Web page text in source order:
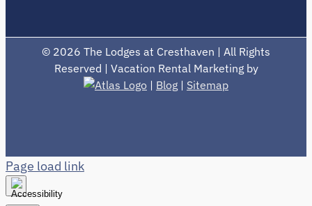
© 2026 The Lodges at Cresthaven | All Rights
Reserved | Vacation Rental Marketing by
| Blog | Sitemap
Page load link